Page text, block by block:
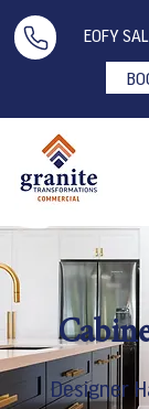
EOFY
Designer